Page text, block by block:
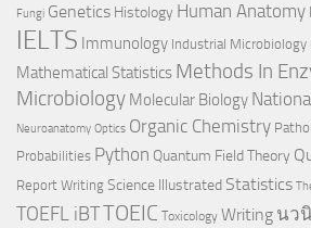
Fungi Genetics Histology Human Anatomy
IELTS Immunology Industrial Microbiology
Mathematical Statistics Methods In
Microbiology Molecular Biology
Neuroanatomy Optics Organic Chemistry
Probabilities Python Quantum Field Theory
Report Writing Science Illustrated Statistics
TOEFL iBTTOEIC Toxicology Writing นว